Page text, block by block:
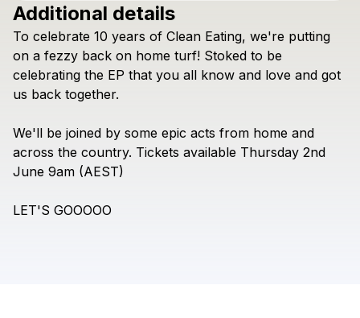
Check your texts
Additional details
To celebrate 10 years of Clean Eating, we're putting
on a fezzy back on home turf! Stoked to be
celebrating the EP that you all know and love and got
us back together.
We'll be joined by some epic acts from home and
across the country. Tickets available Thursday 2nd
June 9am (AEST)
LET'S GOOOOO